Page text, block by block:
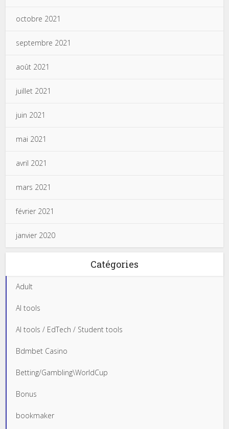
octobre 2021
septembre 2021
août 2021
juillet 2021
juin 2021
mai 2021
avril 2021
mars 2021
février 2021
janvier 2020
Catégories
Adult
AI tools
AI tools / EdTech / Student tools
Bdmbet Casino
Betting/Gambling\WorldCup
Bonus
bookmaker